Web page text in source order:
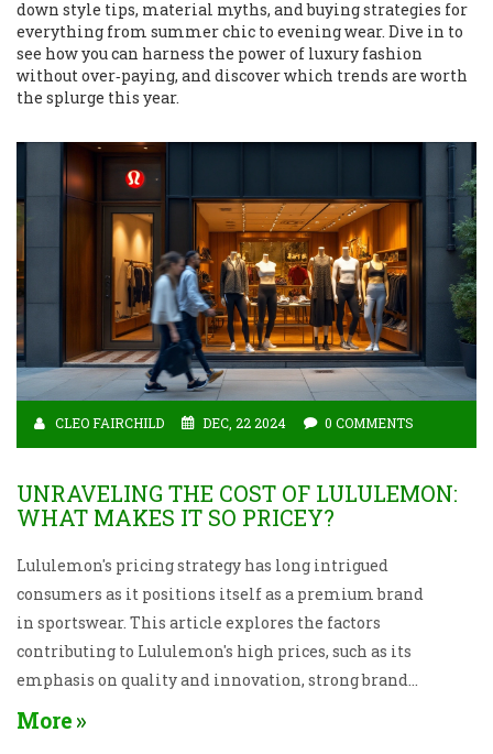
down style tips, material myths, and buying strategies for
everything from summer chic to evening wear. Dive in to
see how you can harness the power of luxury fashion
without over‑paying, and discover which trends are worth
the splurge this year.
CLEO FAIRCHILD DEC, 22 2024 0 COMMENTS
UNRAVELING THE COST OF LULULEMON:
WHAT MAKES IT SO PRICEY?
Lululemon's pricing strategy has long intrigued
consumers as it positions itself as a premium brand
in sportswear. This article explores the factors
contributing to Lululemon's high prices, such as its
emphasis on quality and innovation, strong brand
identity, and the exclusivity of its product lines.
More